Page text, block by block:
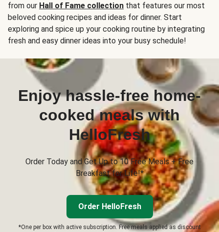
from our Hall of Fame collection that features our most
beloved cooking recipes and ideas for dinner. Start
exploring and spice up your cooking routine by integrating
fresh and easy dinner ideas into your busy schedule!
Enjoy hassle-free home-
cooked meals with
HelloFresh
Order Today and Get Up to 10 Free Meals + Free
Breakfast for Life!*
Order HelloFresh
*One per box with active subscription. Free meals applied as discount